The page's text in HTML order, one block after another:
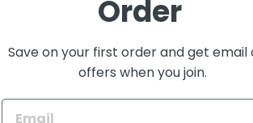
Order
Save on your first order and get email
offers when you join.